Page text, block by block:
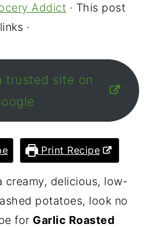
Addict · This post
·
trusted site on
Print Recipe
creamy, delicious, low-
potatoes, look no
for Garlic Roasted